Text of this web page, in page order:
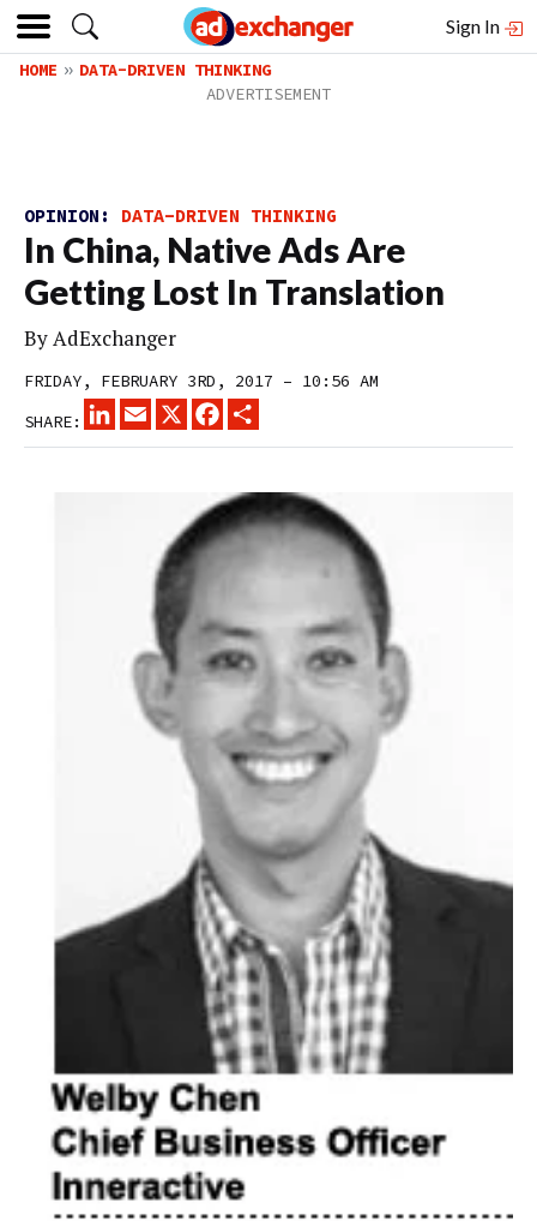
Sign In
HOME DATA-DRIVEN THINKING
OPINION: DATA-DRIVEN THINKING
In China, Native Ads Are
Getting Lost In Translation
ByAdExchanger
FRIDAY, FEBRUARY 3RD, 2017 – 10:56 AM
SHARE:
LINKEDINEMAIL
X FACEBOOK